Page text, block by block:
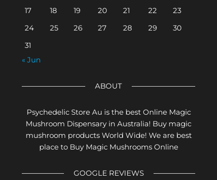
17
18 19 20 21 22
23
24
25 26 27 28 29
30
31
« Jun
ABOUT
Psychedelic Store Au is the best Online Magic
Mushroom Dispensary in Australia! Buy magic
mushroom products World Wide! We are best
place to Buy Magic Mushrooms Online
GOOGLE REVIEWS